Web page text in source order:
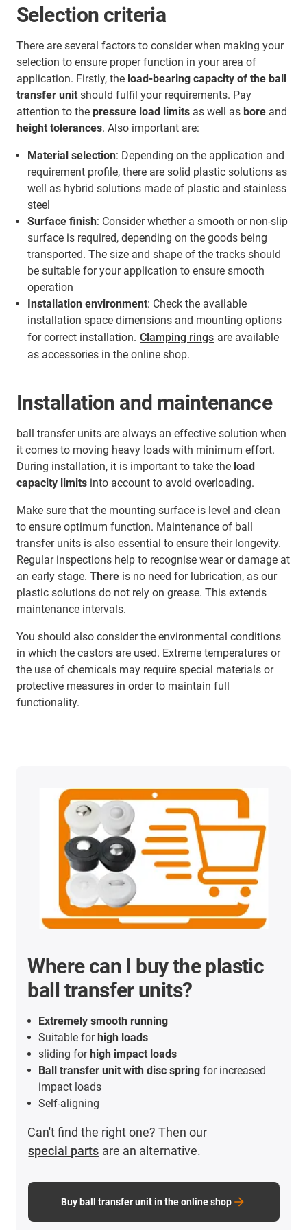
Selection criteria
There are several factors to consider when making your
selection to ensure proper function in your area of
application. Firstly, the load-bearing capacity of the ball
transfer unit should fulfil your requirements. Pay
attention to the pressure load limits as well as bore and
height tolerances. Also important are:
Material selection: Depending on the application and
requirement profile, there are solid plastic solutions as
well as hybrid solutions made of plastic and stainless
steel
Surface finish: Consider whether a smooth or non-slip
surface is required, depending on the goods being
transported. The size and shape of the tracks should
be suitable for your application to ensure smooth
operation
Installation environment: Check the available
installation space dimensions and mounting options
for correct installation. Clamping rings are available
as accessories in the online shop.
Installation and maintenance
ball transfer units are always an effective solution when
it comes to moving heavy loads with minimum effort.
During installation, it is important to take the load
capacity limits into account to avoid overloading.
Make sure that the mounting surface is level and clean
to ensure optimum function. Maintenance of ball
transfer units is also essential to ensure their longevity.
Regular inspections help to recognise wear or damage at
an early stage. There is no need for lubrication, as our
plastic solutions do not rely on grease. This extends
maintenance intervals.
You should also consider the environmental conditions
in which the castors are used. Extreme temperatures or
the use of chemicals may require special materials or
protective measures in order to maintain full
functionality.
Where can I buy the plastic
ball transfer units?
Extremely smooth running
Suitable for high loads
sliding for high impact loads
Ball transfer unit with disc spring for increased
impact loads
Self-aligning
Can't find the right one? Then our
special parts are an alternative.
Buy ball transfer unit in the online shop